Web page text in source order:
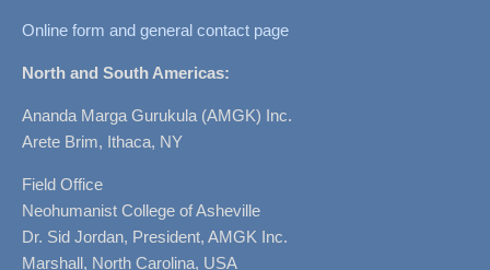
Online form and general contact page
North and South Americas:
Ananda Marga Gurukula (AMGK) Inc.
Arete Brim, Ithaca, NY
Field Office
Neohumanist College of Asheville
Dr. Sid Jordan, President, AMGK Inc.
Marshall, North Carolina, USA